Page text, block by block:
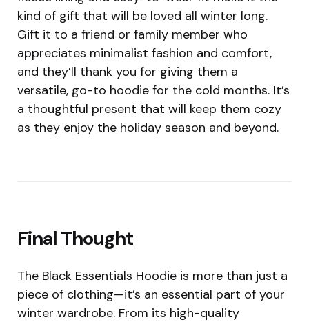
kind of gift that will be loved all winter long.
Gift it to a friend or family member who
appreciates minimalist fashion and comfort,
and they’ll thank you for giving them a
versatile, go-to hoodie for the cold months. It’s
a thoughtful present that will keep them cozy
as they enjoy the holiday season and beyond.
Final Thought
The Black Essentials Hoodie is more than just a
piece of clothing—it’s an essential part of your
winter wardrobe. From its high-quality